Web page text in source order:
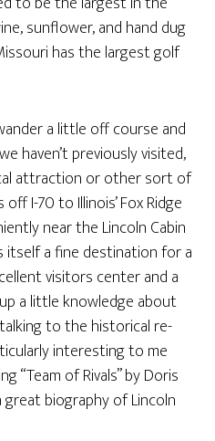
sunflower, and hand dug
has the largest golf
a little off course and
haven’t previously visited,
attraction or other sort of
I-70 to Illinois’ Fox Ridge
near the Lincoln Cabin
itself a fine destination for a
visitors center and a
a little knowledge about
to the historical re-
interesting to me
“Team of Rivals” by Doris
great biography of Lincoln